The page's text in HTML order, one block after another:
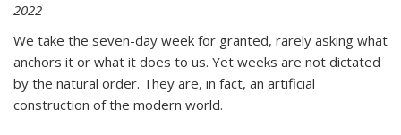
2022
We take the seven-day week for granted, rarely asking what
anchors it or what it does to us. Yet weeks are not dictated
by the natural order. They are, in fact, an artificial
construction of the modern world.